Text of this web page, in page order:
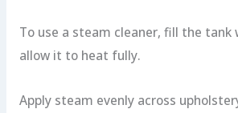
To use a steam cleaner, fill the tank
allow it to heat fully.
Apply steam evenly across